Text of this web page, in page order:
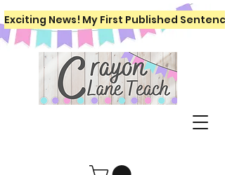
Exciting News! My First Published